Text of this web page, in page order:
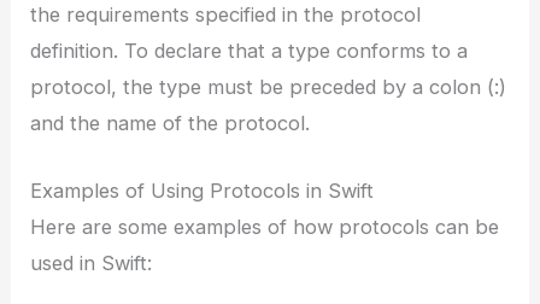
the requirements specified in the protocol
definition. To declare that a type conforms to a
protocol, the type must be preceded by a colon (:)
and the name of the protocol.
Examples of Using Protocols in Swift
Here are some examples of how protocols can be
used in Swift: